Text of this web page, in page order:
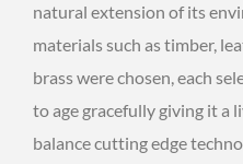
natural extension of its
materials such as timber,
brass were chosen, each
to age gracefully giving it a
balance cutting edge